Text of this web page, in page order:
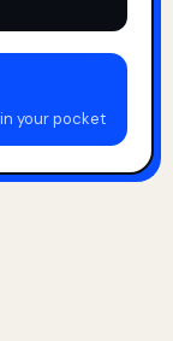
your pocket